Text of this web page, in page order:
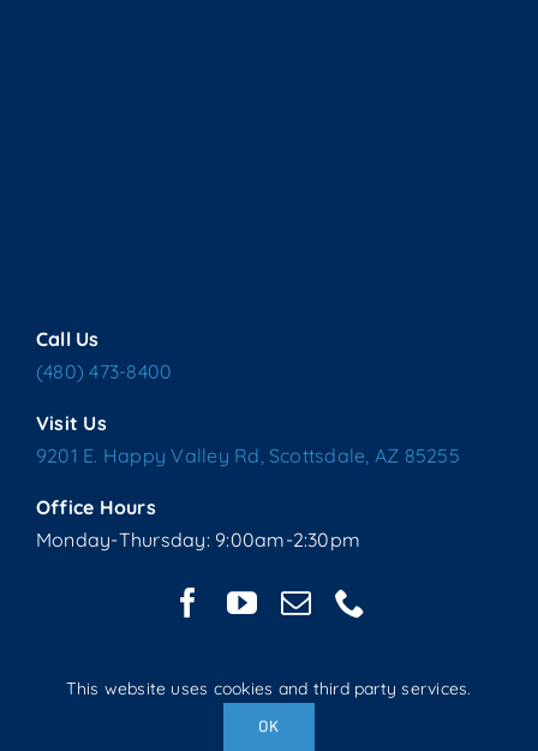
Call Us
(480) 473-8400
Visit Us
9201 E. Happy Valley Rd, Scottsdale, AZ 85255
Office Hours
Monday-Thursday: 9:00am-2:30pm
Copyright © 2025 Living Water Lutheran Church | All Rights
Reserved | Website handcrafted by Tech 4 Life
This website uses cookies and third party services.
OK